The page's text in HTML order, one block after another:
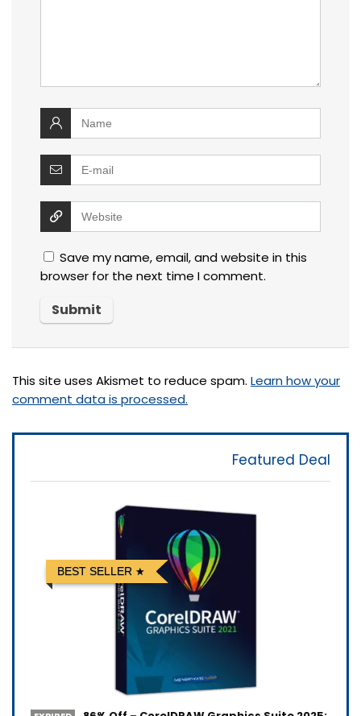
Save my name, email, and website in this
browser for the next time I comment.
This site uses Akismet to reduce spam. Learn how your
comment data is processed.
Featured Deal
BEST SELLER